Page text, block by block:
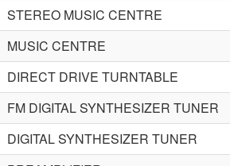
STEREO MUSIC CENTRE
MUSIC CENTRE
DIRECT DRIVE TURNTABLE
FM DIGITAL SYNTHESIZER TUNER
DIGITAL SYNTHESIZER TUNER